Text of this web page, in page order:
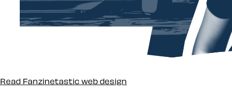
Read Fanzinetastic web design